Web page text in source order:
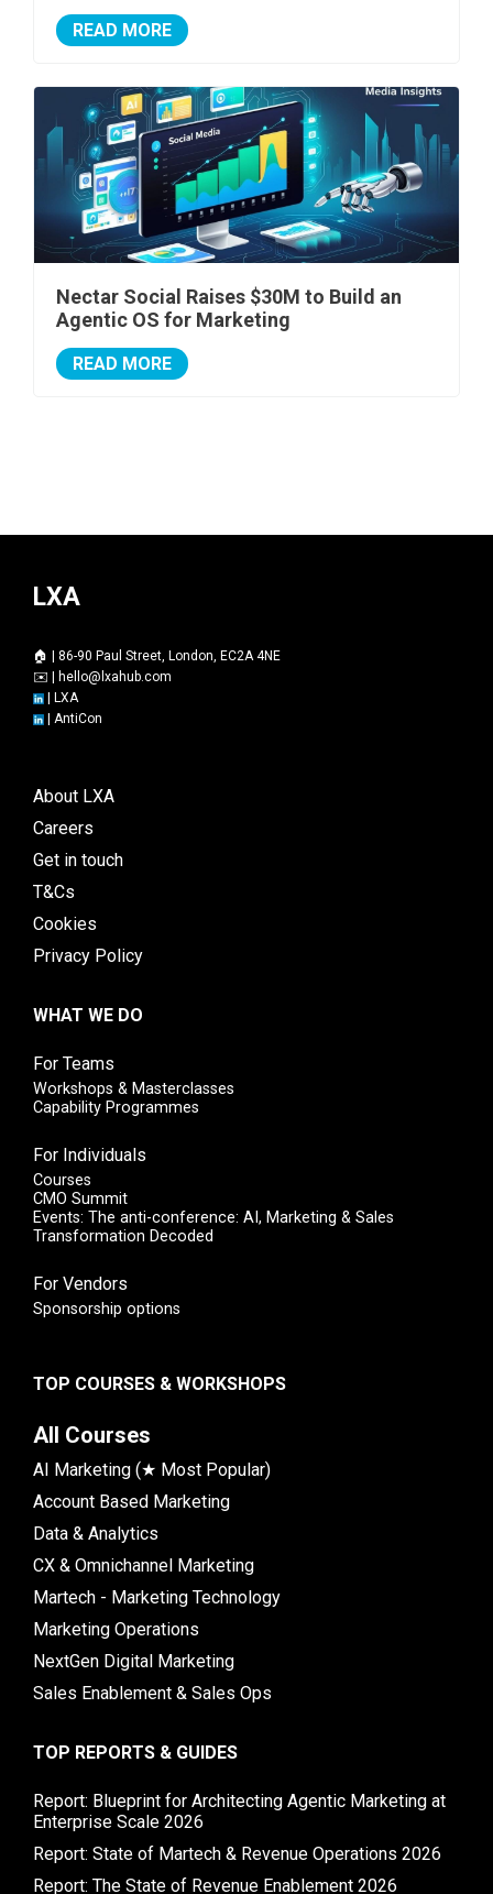
READ MORE
Nectar Social Raises $30M to Build an
Agentic OS for Marketing
READ MORE
LXA
🏠 | 86-90 Paul Street, London, EC2A 4NE
✉️ | hello@lxahub.com
| LXA
| AntiCon
About LXA
Careers
Get in touch
T&Cs
Cookies
Privacy Policy
WHAT WE DO
For Teams
Workshops & Masterclasses
Capability Programmes
For Individuals
Courses
CMO Summit
Events: The anti-conference: AI, Marketing & Sales
Transformation Decoded
For Vendors
Sponsorship options
TOP COURSES & WORKSHOPS
All Courses
AI Marketing (★ Most Popular)
Account Based Marketing
Data & Analytics
CX & Omnichannel Marketing
Martech - Marketing Technology
Marketing Operations
NextGen Digital Marketing
Sales Enablement & Sales Ops
TOP REPORTS & GUIDES
Report: Blueprint for Architecting Agentic Marketing at
Enterprise Scale 2026
Report: State of Martech & Revenue Operations 2026
Report: The State of Revenue Enablement 2026